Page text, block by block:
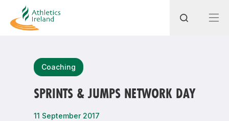
Coaching
SPRINTS & JUMPS NETWORK DAY
11 September 2017